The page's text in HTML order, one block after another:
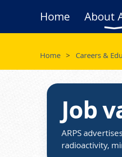
Home About
Home Careers &
Job
ARPS
radioactivity,